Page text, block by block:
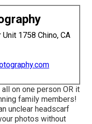
1758 Chino, CA
on one person OR it
family members!
unclear headscarf
photos without